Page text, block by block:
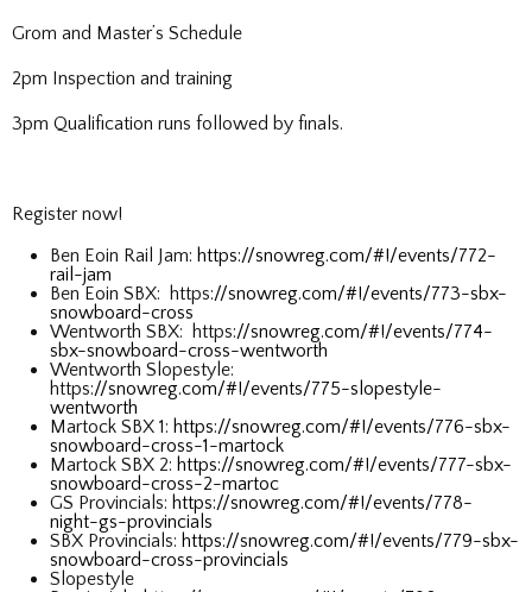
Grom and Master’s Schedule
2pm Inspection and training
3pm Qualification runs followed by finals.
Register now!
Ben Eoin Rail Jam: https://snowreg.com/#!/events/772-
rail-jam
Ben Eoin SBX: https://snowreg.com/#!/events/773-sbx-
snowboard-cross
Wentworth SBX: https://snowreg.com/#!/events/774-
sbx-snowboard-cross-wentworth
Wentworth Slopestyle:
https://snowreg.com/#!/events/775-slopestyle-
wentworth
Martock SBX 1: https://snowreg.com/#!/events/776-sbx-
snowboard-cross-1-martock
Martock SBX 2: https://snowreg.com/#!/events/777-sbx-
snowboard-cross-2-martoc
GS Provincials: https://snowreg.com/#!/events/778-
night-gs-provincials
SBX Provincials: https://snowreg.com/#!/events/779-sbx-
snowboard-cross-provincials
Slopestyle